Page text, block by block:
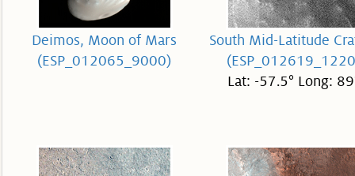
Deimos, Moon of Mars
(ESP_012065_9000)
South Mid-Latitude
Lat: -57.5° Long: